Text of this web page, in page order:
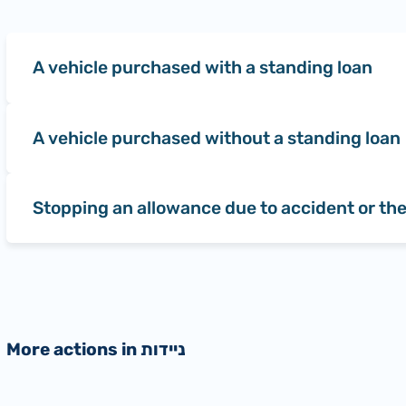
A vehicle purchased with a standing loan
A vehicle purchased without a standing loan
Stopping an allowance due to accident or
More actions in ניידות